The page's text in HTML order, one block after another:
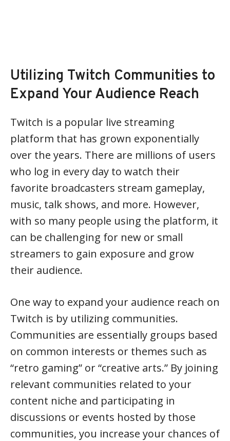
Utilizing Twitch Communities to
Expand Your Audience Reach
Twitch is a popular live streaming
platform that has grown exponentially
over the years. There are millions of users
who log in every day to watch their
favorite broadcasters stream gameplay,
music, talk shows, and more. However,
with so many people using the platform, it
can be challenging for new or small
streamers to gain exposure and grow
their audience.
One way to expand your audience reach on
Twitch is by utilizing communities.
Communities are essentially groups based
on common interests or themes such as
“retro gaming” or “creative arts.” By joining
relevant communities related to your
content niche and participating in
discussions or events hosted by those
communities, you increase your chances of